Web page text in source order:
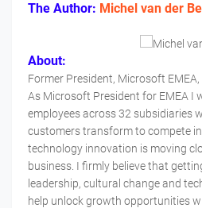
The Author: Michel van der
About:
Former President, Microsoft EMEA,
As Microsoft President for EMEA I
employees across 32 subsidiaries
customers transform to compete
technology innovation is moving
business. I firmly believe that
leadership, cultural change and
help unlock growth opportunities